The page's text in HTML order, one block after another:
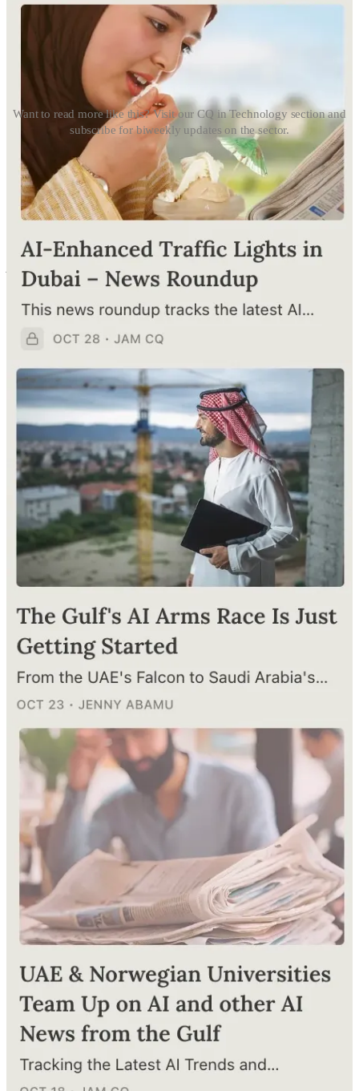
Want to read more like this? Visit our CQ in Technology section and
subscribe for biweekly updates on the sector.
Click 👉🏻CQ in Technology
🇦🇪 UAE
AI Strategies
The Federal Authority for Nuclear Regulation just dropped a
powered research, tight governance, and environmental protection.
Al-Khaleej, 26 December)
Parliamentary Report Highlights Need for AI Experts in UAE
A parliamentary report reveals only 0.2% of UAE public sector
employees specialize in AI. Translation? A massive need for skills
alignment in education and the job market. (
Al-Khaleej, 22
December)
Follow us onInstagramandLinkedIn
: Connect with us for regular
updates, behind-the-scenes snippets, and all the global savvy you
Workshops, International Collaboration
Sheikh Hamdan bin Mohammed bin Rashid Al Maktoum, Crown
Prince of Dubai and the chairman of the Dubai Future Foundation,
is calling for a mega AI event in April 2025. Expect conferences,
exhibitions, and more—all about showcasing Dubai’s futuristic AI
Japan, Let’s Talk AI
Alya bint Abdullah Al Mazrouei, Minister of State for
Entrepreneurship, rolled out the welcome mat for Japanese
investors, spotlighting the UAE’s AI-friendly environment. The
"UAE Artificial Intelligence Strategy," which aims to boost AI
investment across key economic sectors. (
, 22 December)
AI Startups Participate in Dubai Workshop
The Dubai Future Foundation hosted the "AI Dialogue" organized
by the Dubai AI Applications Center, with participation from 60 AI-
focused startups, entrepreneurs, and several government partners
and innovative investment organizations. (Al-Watan, 20 December)
Continue reading this post for free in the
Substack app